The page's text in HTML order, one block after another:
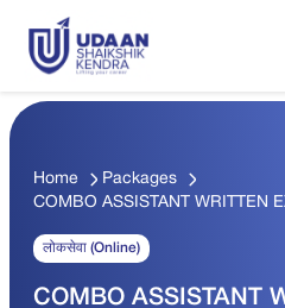
Home
Packages
COMBO ASSISTANT WRITTEN
लोकसेवा (Online)
COMBO ASSISTANT